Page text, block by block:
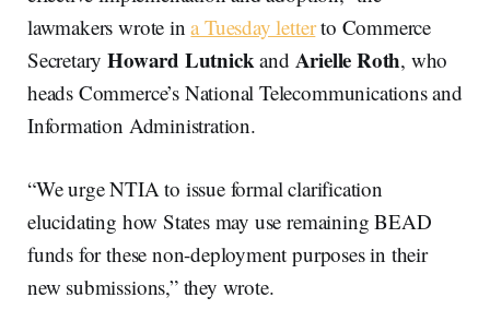
lawmakers wrote ina Tuesday letterto Commerce
SecretaryHoward Lutnickand Arielle Roth, who
heads Commerce’s National Telecommunications and
Information Administration.
“We urge NTIA to issue formal clarification
elucidating how States may use remaining BEAD
funds for these non-deployment purposes in their
new submissions,” they wrote.